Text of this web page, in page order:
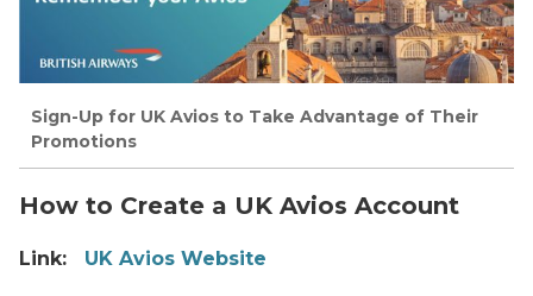
Sign-Up for UK Avios to Take Advantage of Their
Promotions
How to Create a UK Avios Account
Link: UK Avios Website